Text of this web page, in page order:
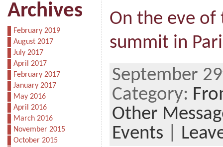
Archives
February 2019
August 2017
July 2017
April 2017
February 2017
January 2017
May 2016
April 2016
March 2016
November 2015
October 2015
On the eve of
summit in
September
Category:
Other
Events